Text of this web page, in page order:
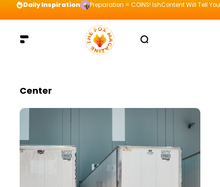
Daily Inspiration Preparation = COINS! IshContent Will Tell
Center